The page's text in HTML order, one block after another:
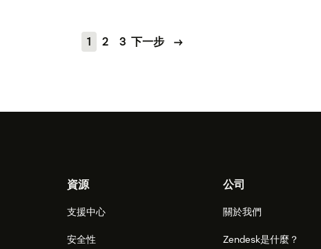
1 2 3 下一步
資源
支援中心
安全性
公司
關於我們
Zendesk是什麼？